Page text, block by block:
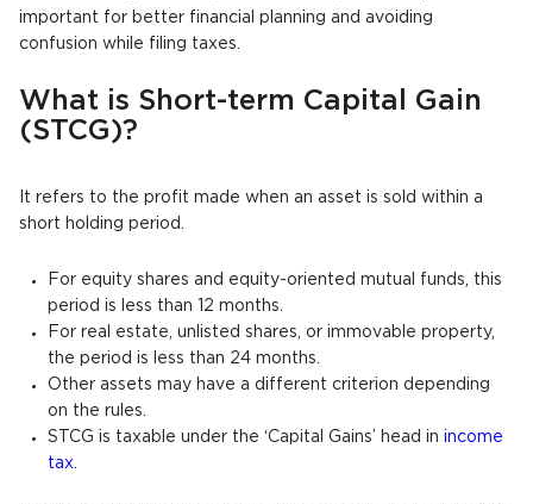
important for better financial planning and avoiding
confusion while filing taxes.
What is Short-term Capital Gain
(STCG)?
It refers to the profit made when an asset is sold within a
short holding period.
For equity shares and equity-oriented mutual funds, this
period is less than 12 months.
For real estate, unlisted shares, or immovable property,
the period is less than 24 months.
Other assets may have a different criterion depending
on the rules.
STCG is taxable under the ‘Capital Gains’ head in income
tax